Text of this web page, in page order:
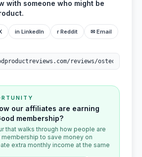
with someone who might be
in LinkedIn r Reddit ✉ Email
our affiliates are earning
membership?
that walks through how people are
to save money on
extra monthly income at the same